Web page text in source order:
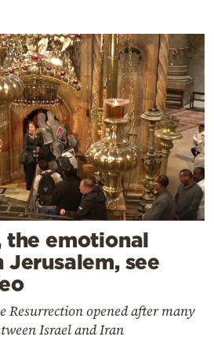
the emotional
see
Resurrection opened after many
Israel and Iran